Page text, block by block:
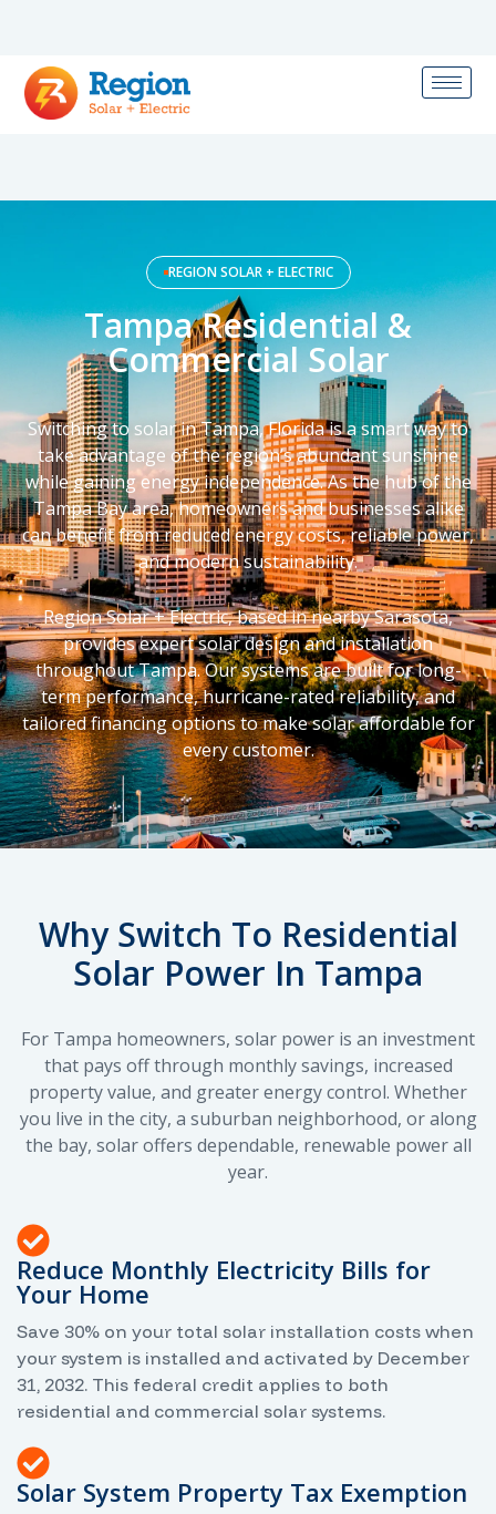
Tampa Residential &
Commercial Solar
REGION SOLAR + ELECTRIC
Switching to solar in Tampa, Florida is a smart way to
take advantage of the region’s abundant sunshine
while gaining energy independence. As the hub of the
Tampa Bay area, homeowners and businesses alike
can benefit from reduced energy costs, reliable power,
and modern sustainability.
Region Solar + Electric, based in nearby Sarasota,
provides expert solar design and installation
throughout Tampa. Our systems are built for long-
term performance, hurricane-rated reliability, and
tailored financing options to make solar affordable for
every customer.
Why Switch To Residential
Solar Power In Tampa
For Tampa homeowners, solar power is an investment
that pays off through monthly savings, increased
property value, and greater energy control. Whether
you live in the city, a suburban neighborhood, or along
the bay, solar offers dependable, renewable power all
year.
Reduce Monthly Electricity Bills for
Your Home
Save 30% on your total solar installation costs when
your system is installed and activated by December
31, 2032. This federal credit applies to both
residential and commercial solar systems.
Solar System Property Tax Exemption